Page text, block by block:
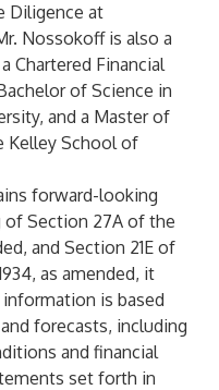
Diligence at
Nossokoff is also a
Chartered Financial
of Science in
and a Master of
Kelley School of
forward-looking
Section 27A of the
and Section 21E of
as amended, it
is based
forecasts, including
and financial
set forth in